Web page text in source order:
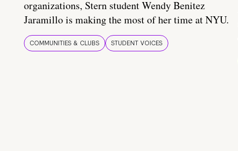
organizations, Stern student Wendy Benitez
Jaramillo is making the most of her time at NYU.
COMMUNITIES & CLUBS STUDENT VOICES